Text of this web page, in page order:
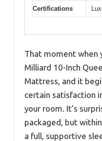
Certifications
That moment when
Milliard 10-Inch
Mattress, and it
certain satisfaction
your room. It’s
packaged, but
a full, supportive